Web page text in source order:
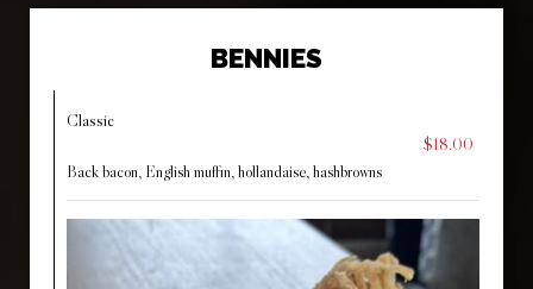
BENNIES
Classic
$18.00
Back bacon, English muffin, hollandaise, hashbrowns